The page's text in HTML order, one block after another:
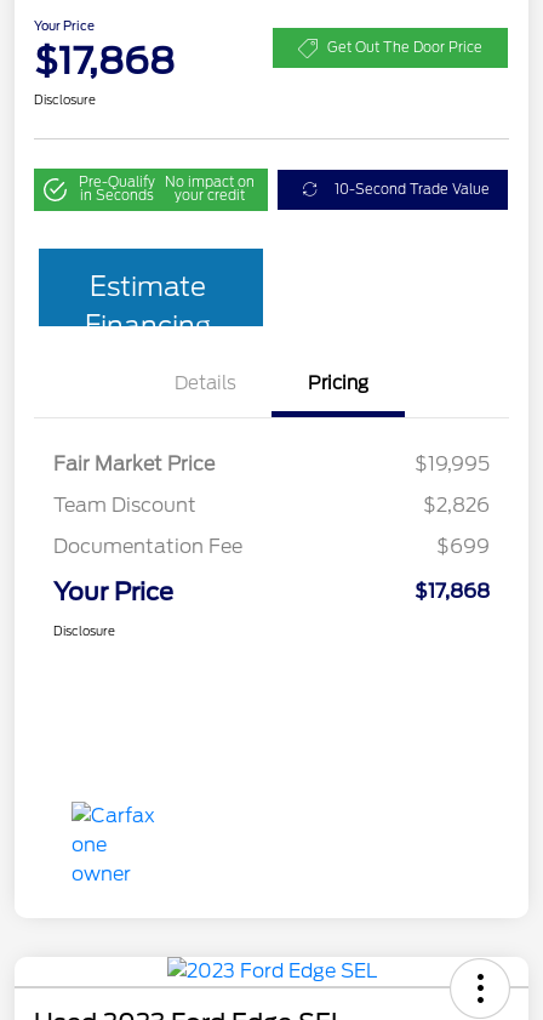
Your Price
$17,868 Get Out The Door Price
Disclosure
Pre-Qualify
in Seconds
No impact on
your credit 10-Second Trade Value
Estimate
Financing
Details Pricing
Fair Market Price
$19,995
Team Discount
$2,826
Documentation Fee
$699
Your Price $17,868
Disclosure